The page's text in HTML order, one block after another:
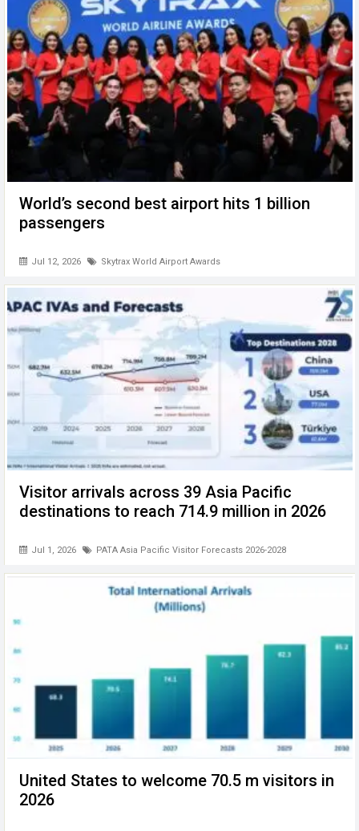
World’s second best airport hits 1 billion
passengers
Jul 12, 2026 Skytrax World Airport Awards
Visitor arrivals across 39 Asia Pacific
destinations to reach 714.9 million in 2026
Jul 1, 2026 PATA Asia Pacific Visitor Forecasts 2026-2028
United States to welcome 70.5 m visitors in
2026